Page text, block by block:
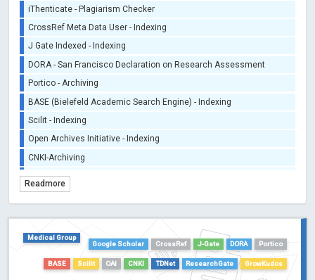
iThenticate - Plagiarism Checker
CrossRef Meta Data User - Indexing
J Gate Indexed - Indexing
DORA - San Francisco Declaration on Research Assessment
Portico - Archiving
BASE (Bielefeld Academic Search Engine) - Indexing
Scilit - Indexing
Open Archives Initiative - Indexing
CNKI-Archiving
TDNet - Indexing
Dimensions
Academic Microsoft
Readmore
Medical Group
Google Scholar
CrossRef J-Gate DORA Portico
BASE Scilit OAI CNKI TDNet ResearchGate GrowKudos